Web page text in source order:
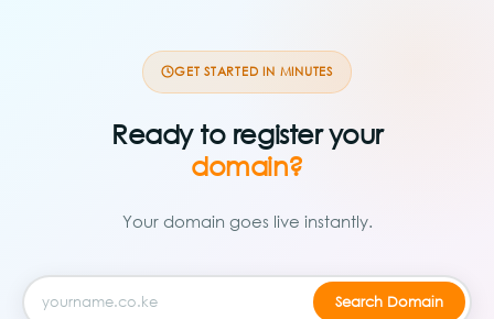
GET STARTED IN MINUTES
Ready to register your
domain?
Your domain goes live instantly.